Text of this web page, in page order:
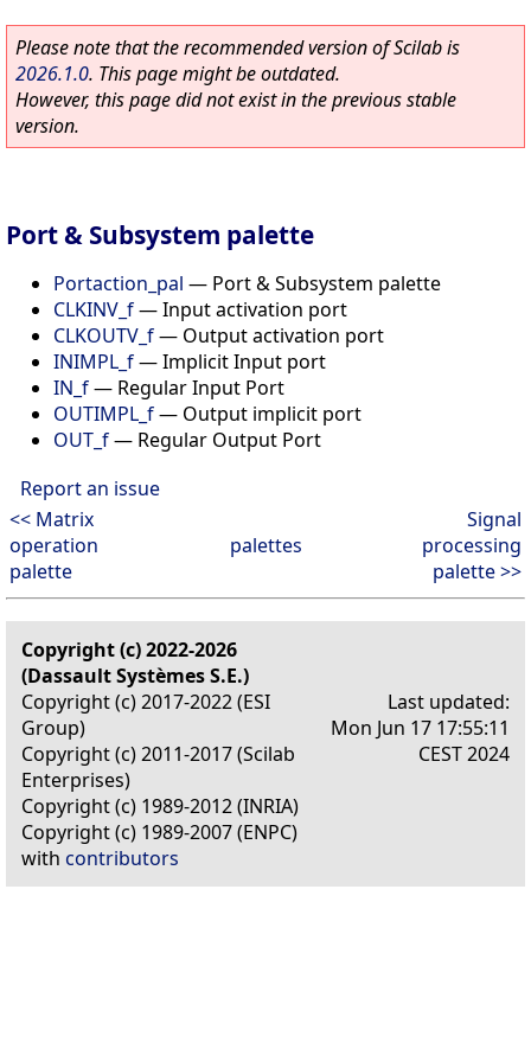
Please note that the recommended version of Scilab is
2026.1.0. This page might be outdated.
However, this page did not exist in the previous stable
version.
Port & Subsystem palette
Portaction_pal — Port & Subsystem palette
CLKINV_f—Input activation port
CLKOUTV_f— Output activation port
INIMPL_f—Implicit Input port
IN_f— Regular Input Port
OUTIMPL_f— Output implicit port
OUT_f— Regular Output Port
Report an issue
<< Matrix
operation
palette
palettes
Signal
processing
palette >>
Copyright (c) 2022-2026
(Dassault Systèmes S.E.)
Copyright (c) 2017-2022 (ESI
Group)
Copyright (c) 2011-2017 (Scilab
Enterprises)
Copyright (c) 1989-2012 (INRIA)
Copyright (c) 1989-2007 (ENPC)
with contributors
Last updated:
Mon Jun 17 17:55:11
CEST 2024